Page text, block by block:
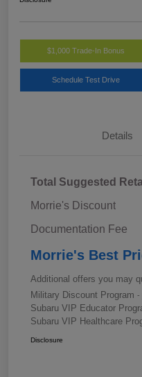
$1,000 Trade-In Bonus
Schedule Test Drive
Details
Total Suggested
Morrie's Discount
Documentation Fee
Morrie's Best
Additional offers you may
Military Discount Program -
Subaru VIP Educator
Subaru VIP Healthcare
Disclosure